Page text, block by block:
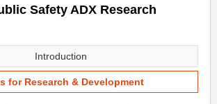
Safety ADX Research
Introduction
for Research & Development